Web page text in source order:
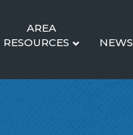
AREA
RESOURCES
NEWS